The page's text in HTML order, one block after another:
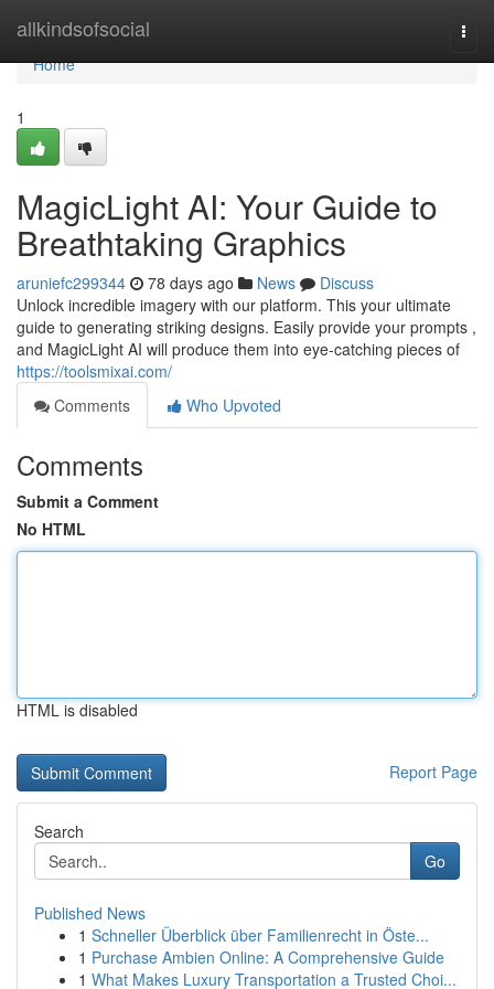
allkindsofsocial
Home
Home
1
MagicLight AI: Your Guide to
Breathtaking Graphics
aruniefc299344 78 days ago News
Discuss
Unlock incredible imagery with our platform. This your ultimate
guide to generating striking designs. Easily provide your prompts ,
and MagicLight AI will produce them into eye-catching pieces of
https://toolsmixai.com/
Comments
Who Upvoted
Comments
Submit a Comment
No HTML
HTML is disabled
Report Page
Search
Go
Published News
1 Schneller Überblick über Familienrecht in Öste...
1 Purchase Ambien Online: A Comprehensive Guide
1 What Makes Luxury Transportation a Trusted Choi...